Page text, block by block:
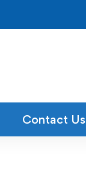
Contact Us